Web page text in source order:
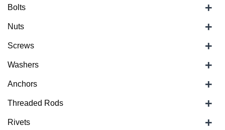
Bolts +
Nuts +
Screws +
Washers +
Anchors +
Threaded Rods +
Rivets +